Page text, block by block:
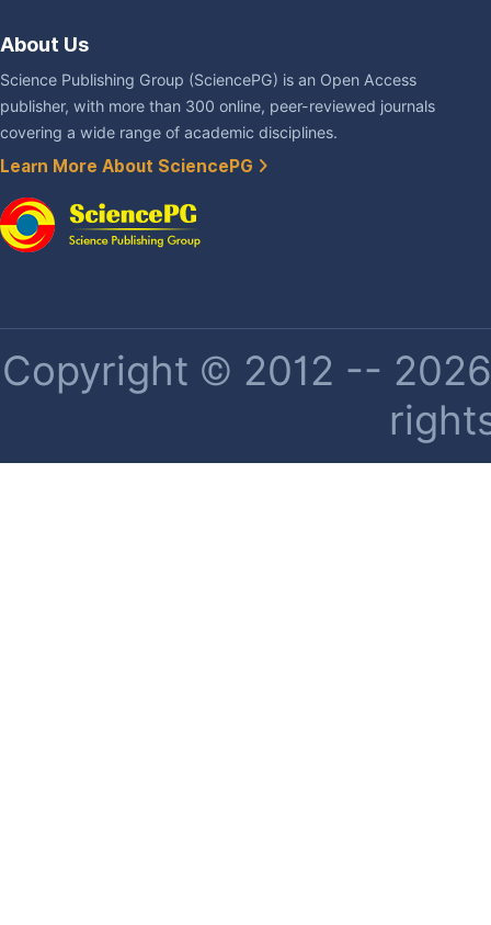
About Us
Science Publishing Group (SciencePG) is an Open Access
publisher, with more than 300 online, peer-reviewed journals
covering a wide range of academic disciplines.
Learn More About SciencePG
Copyright © 2012 --